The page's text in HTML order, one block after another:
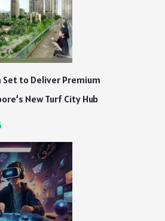
Set to Deliver Premium
New Turf City Hub